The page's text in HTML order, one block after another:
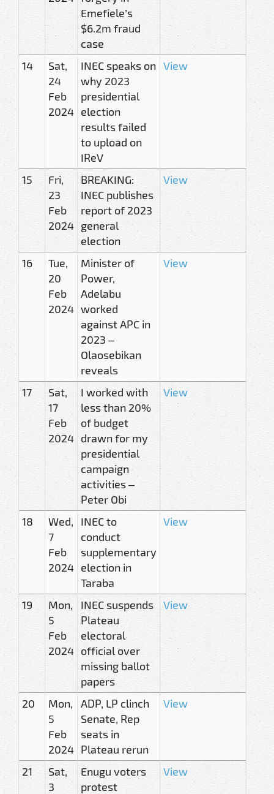
Emefiele’s
$6.2m fraud
case
14
Sat,
24
Feb
2024
INEC speaks on
why 2023
presidential
election
results failed
to upload on
IReV
View
15
Fri,
23
Feb
2024
BREAKING:
INEC publishes
report of 2023
general
election
View
16
Tue,
20
Feb
2024
Minister of
Power,
Adelabu
worked
against APC in
2023 –
Olaosebikan
reveals
View
17
Sat,
17
Feb
2024
I worked with
less than 20%
of budget
drawn for my
presidential
campaign
activities –
Peter Obi
View
18
Wed,
7
Feb
2024
INEC to
conduct
supplementary
election in
Taraba
View
19
Mon,
5
Feb
2024
INEC suspends
Plateau
electoral
official over
missing ballot
papers
View
20
Mon,
5
Feb
2024
ADP, LP clinch
Senate, Rep
seats in
Plateau rerun
View
21
Sat,
3
Enugu voters
protest
View